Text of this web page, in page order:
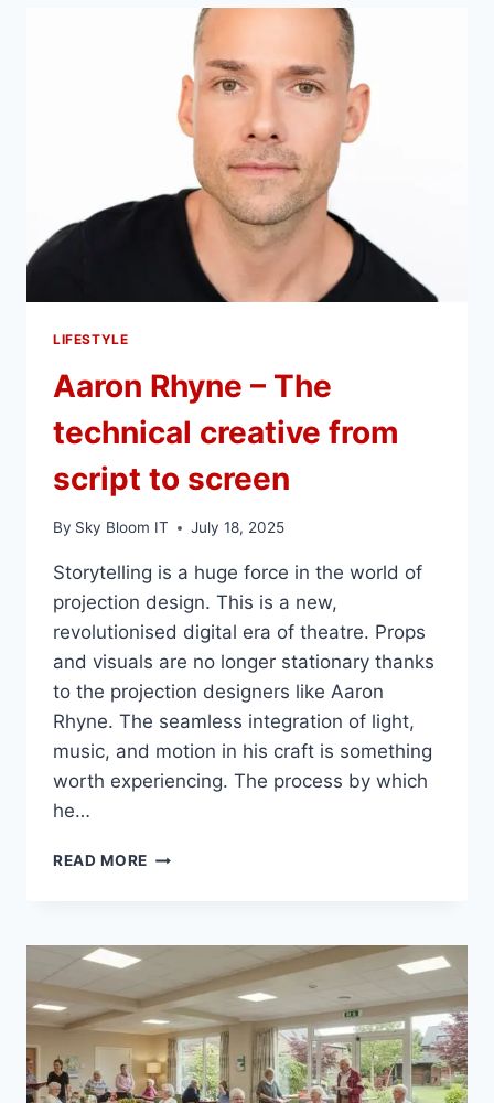
DIGITAL
TECHNOLOGY
LIFESTYLE
Aaron Rhyne – The
technical creative from
script to screen
By Sky Bloom IT July 18, 2025
Storytelling is a huge force in the world of
projection design. This is a new,
revolutionised digital era of theatre. Props
and visuals are no longer stationary thanks
to the projection designers like Aaron
Rhyne. The seamless integration of light,
music, and motion in his craft is something
worth experiencing. The process by which
he…
READ MORE AARON
TECHNICAL
CREATIVE
FROM
SCRIPT
TO
SCREEN